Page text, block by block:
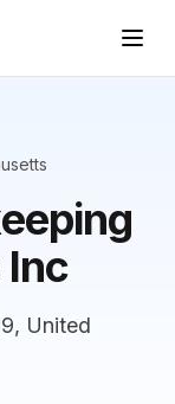
Inc
United